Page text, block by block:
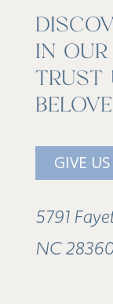
IN
GIVE
5791
NC